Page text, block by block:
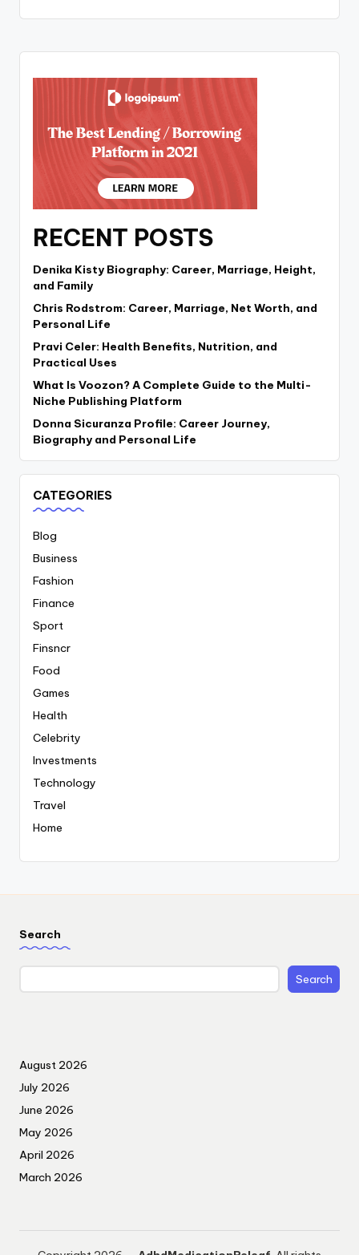
RECENT POSTS
Denika Kisty Biography: Career, Marriage, Height,
and Family
Chris Rodstrom: Career, Marriage, Net Worth, and
Personal Life
Pravi Celer: Health Benefits, Nutrition, and
Practical Uses
What Is Voozon? A Complete Guide to the Multi-
Niche Publishing Platform
Donna Sicuranza Profile: Career Journey,
Biography and Personal Life
CATEGORIES
Blog
Business
Fashion
Finance
Sport
Finsncr
Food
Games
Health
Celebrity
Investments
Technology
Travel
Home
Search
Search
August 2026
July 2026
June 2026
May 2026
April 2026
March 2026